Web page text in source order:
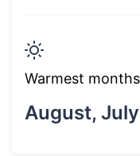
Warmest months
August, July